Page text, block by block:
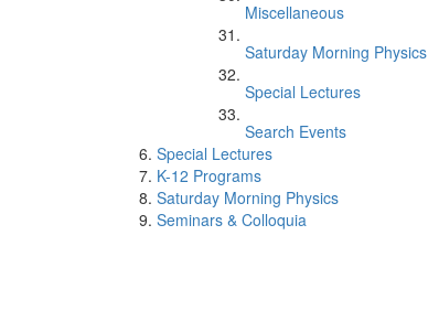
Miscellaneous
Saturday Morning Physics
Special Lectures
Search Events
Special Lectures
K-12 Programs
Saturday Morning Physics
Seminars & Colloquia